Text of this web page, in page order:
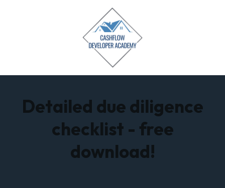
Detailed due diligence
checklist - free
download!